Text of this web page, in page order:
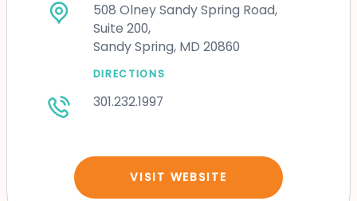
508 Olney Sandy Spring Road,
Suite 200,
Sandy Spring, MD 20860
DIRECTIONS
301.232.1997
VISIT WEBSITE